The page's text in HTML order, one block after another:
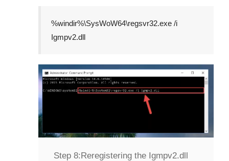
%windir%\SysWoW64\regsvr32.exe /i
Igmpv2.dll
Step 8:Reregistering the Igmpv2.dll